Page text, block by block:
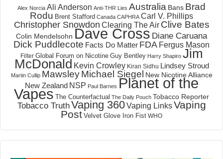
Alex Norcia Ali Anderson Anti-THR Lies Australia Bans Brad
Rodu Brent Stafford Canada CAPHRA Carl V. Phillips
Christopher Snowdon Clearing The Air Clive Bates
Colin Mendelsohn Dave Cross Diane Caruana
Dick Puddlecote Facts Do Matter FDA Fergus Mason
Filter Global Forum on Nicotine Guy Bentley Harry Shapiro Jim
McDonald Kevin Crowley Kiran Sidhu Lindsey Stroud
Martin Cullip Mawsley Michael Siegel New Nicotine Alliance
New Zealand NSP Paul Barnes Planet of the
Vapes The Counterfactual The Daily Pouch Tobacco Reporter
Tobacco TruthVaping 360 Vaping Links Vaping
Post Velvet Glove Iron Fist WHO